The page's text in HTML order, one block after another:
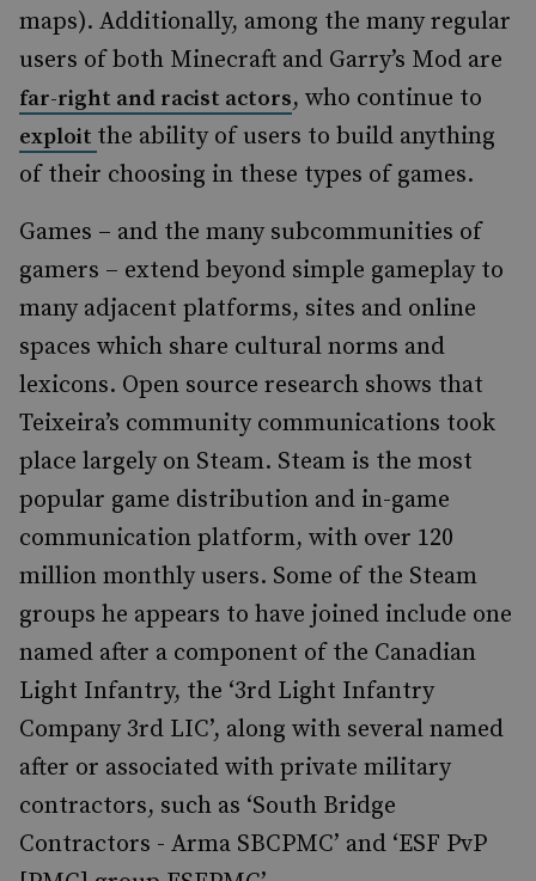
maps). Additionally, among the many regular
users of both Minecraft and Garry’s Mod are
far-right and racist actors, who continue to
exploit the ability of users to build anything
of their choosing in these types of games.
Games – and the many subcommunities of
gamers – extend beyond simple gameplay to
many adjacent platforms, sites and online
spaces which share cultural norms and
lexicons. Open source research shows that
Teixeira’s community communications took
place largely on Steam. Steam is the most
popular game distribution and in-game
communication platform, with over 120
million monthly users. Some of the Steam
groups he appears to have joined include one
named after a component of the Canadian
Light Infantry, the ‘3rd Light Infantry
Company 3rd LIC’, along with several named
after or associated with private military
contractors, such as ‘South Bridge
Contractors - Arma SBCPMC’ and ‘ESF PvP